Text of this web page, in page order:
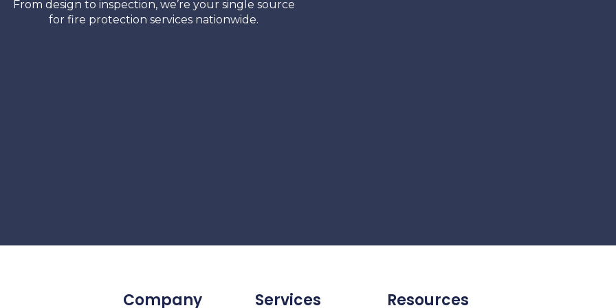
From design to inspection, we’re your single source
for fire protection services nationwide.
Company Services Resources